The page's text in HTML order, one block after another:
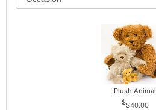
Plush Animal
$40.00